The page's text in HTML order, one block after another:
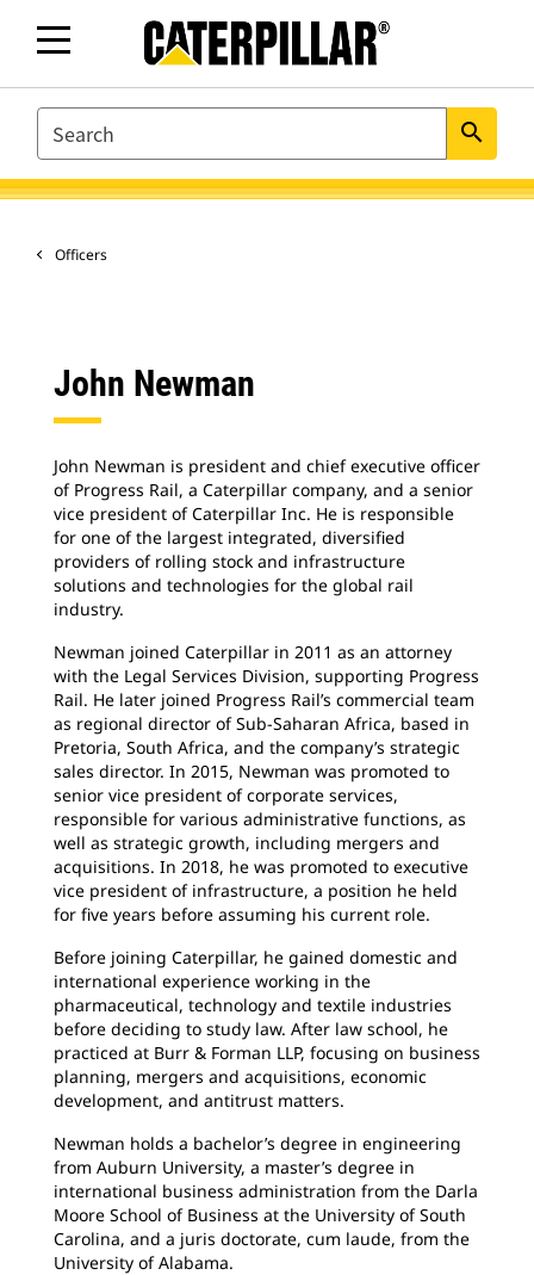
SEARCH search
Officers
John Newman
John Newman is president and chief executive officer
of Progress Rail, a Caterpillar company, and a senior
vice president of Caterpillar Inc. He is responsible
for one of the largest integrated, diversified
providers of rolling stock and infrastructure
solutions and technologies for the global rail
industry.
Newman joined Caterpillar in 2011 as an attorney
with the Legal Services Division, supporting Progress
Rail. He later joined Progress Rail’s commercial team
as regional director of Sub-Saharan Africa, based in
Pretoria, South Africa, and the company’s strategic
sales director. In 2015, Newman was promoted to
senior vice president of corporate services,
responsible for various administrative functions, as
well as strategic growth, including mergers and
acquisitions. In 2018, he was promoted to executive
vice president of infrastructure, a position he held
for five years before assuming his current role.
Before joining Caterpillar, he gained domestic and
international experience working in the
pharmaceutical, technology and textile industries
before deciding to study law. After law school, he
practiced at Burr & Forman LLP, focusing on business
planning, mergers and acquisitions, economic
development, and antitrust matters.
Newman holds a bachelor’s degree in engineering
from Auburn University, a master’s degree in
international business administration from the Darla
Moore School of Business at the University of South
Carolina, and a juris doctorate, cum laude, from the
University of Alabama.